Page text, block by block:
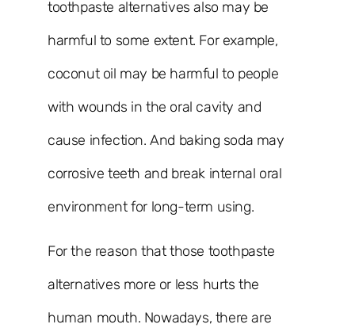
toothpaste alternatives also may be
harmful to some extent. For example,
coconut oil may be harmful to people
with wounds in the oral cavity and
cause infection. And baking soda may
corrosive teeth and break internal oral
environment for long-term using.
For the reason that those toothpaste
alternatives more or less hurts the
human mouth. Nowadays, there are